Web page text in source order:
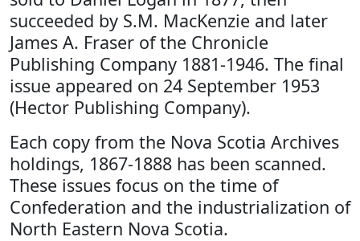
succeeded by S.M. MacKenzie and later
James A. Fraser of the Chronicle
Publishing Company 1881-1946. The final
issue appeared on 24 September 1953
(Hector Publishing Company).
Each copy from the Nova Scotia Archives
holdings, 1867-1888 has been scanned.
These issues focus on the time of
Confederation and the industrialization of
North Eastern Nova Scotia.